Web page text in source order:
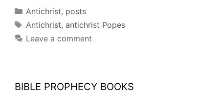
Categories
Antichrist, posts
Tags
Antichrist, antichrist Popes
Leave a comment
BIBLE PROPHECY BOOKS